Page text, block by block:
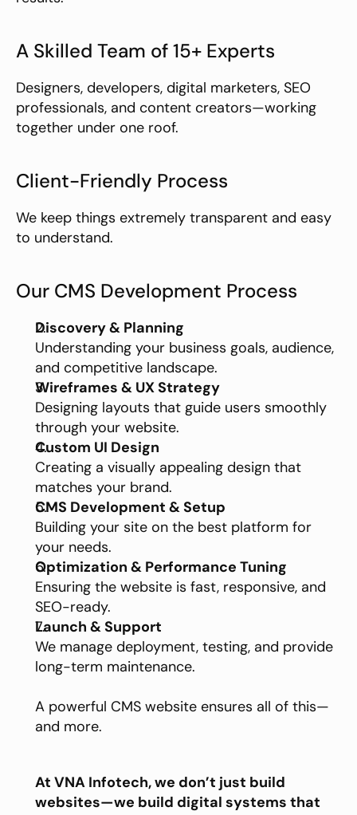
A Skilled Team of 15+ Experts
Designers, developers, digital marketers, SEO
professionals, and content creators—working
together under one roof.
Client-Friendly Process
We keep things extremely transparent and easy
to understand.
Our CMS Development Process
Discovery & Planning
Understanding your business goals, audience,
and competitive landscape.
Wireframes & UX Strategy
Designing layouts that guide users smoothly
through your website.
Custom UI Design
Creating a visually appealing design that
matches your brand.
CMS Development & Setup
Building your site on the best platform for
your needs.
Optimization & Performance Tuning
Ensuring the website is fast, responsive, and
SEO-ready.
Launch & Support
We manage deployment, testing, and provide
long-term maintenance.
A powerful CMS website ensures all of this—
and more.
At VNA Infotech, we don’t just build
websites—we build digital systems that